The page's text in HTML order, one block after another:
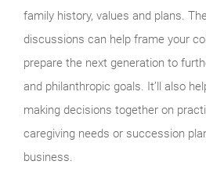
family history, values and plans.
discussions can help frame your
prepare the next generation to
and philanthropic goals. It’ll also
making decisions together on
caregiving needs or succession
business.